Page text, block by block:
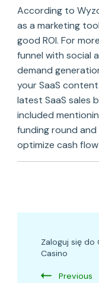
According to
as a marketing
good ROI. For
funnel with social
demand
your SaaS
latest SaaS sales
included
funding round
optimize cash
Zaloguj się do
Casino
Previous